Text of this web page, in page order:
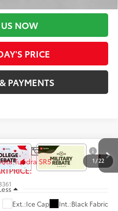
NOW
PRICE
PAYMENTS
1/22
Ext.:Ice Cap Int.:Black Fabric